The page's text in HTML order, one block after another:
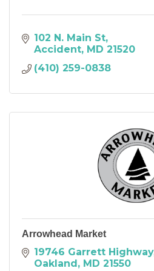
102 N. Main St
Accident
MD 21520
(410) 259-0838
Arrowhead Market
19746 Garrett Highway
Oakland
MD 21550